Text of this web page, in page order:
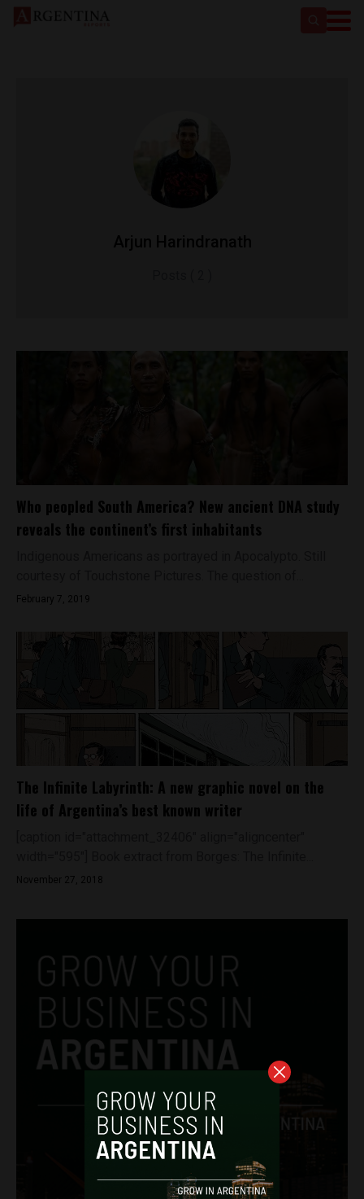
Who peopled South America? New ancient DNA study
reveals the continent’s first inhabitants
February 7, 2019
The Infinite Labyrinth: A new graphic novel on the
life of Argentina’s best known writer
November 27, 2018